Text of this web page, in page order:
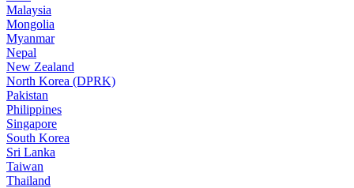
Malaysia
Mongolia
Myanmar
Nepal
New Zealand
North Korea (DPRK)
Pakistan
Philippines
Singapore
South Korea
Sri Lanka
Taiwan
Thailand